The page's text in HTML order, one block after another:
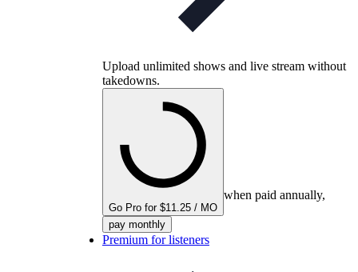
Upload unlimited shows and live stream without
takedowns.
Go Pro for $11.25 / MO
when paid annually,
pay monthly
Premium for listeners